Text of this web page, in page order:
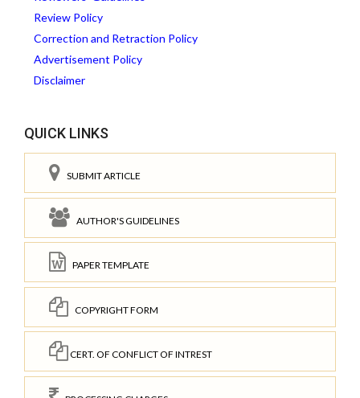
Review Policy
Correction and Retraction Policy
Advertisement Policy
Disclaimer
QUICK LINKS
SUBMIT ARTICLE
AUTHOR'S GUIDELINES
PAPER TEMPLATE
COPYRIGHT FORM
CERT. OF CONFLICT OF INTREST